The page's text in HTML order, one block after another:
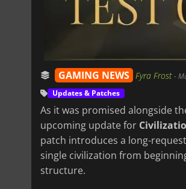
GAMING NEWS Fyra Frost-
Updates & Patches
As it was promised alongside
upcoming update for
patch introduces a long-
single civilization from
structure.